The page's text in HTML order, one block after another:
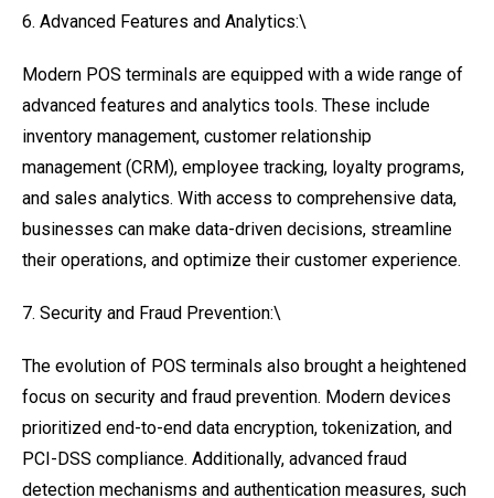
6. Advanced Features and Analytics:\
Modern POS terminals are equipped with a wide range of
advanced features and analytics tools. These include
inventory management, customer relationship
management (CRM), employee tracking, loyalty programs,
and sales analytics. With access to comprehensive data,
businesses can make data-driven decisions, streamline
their operations, and optimize their customer experience.
7. Security and Fraud Prevention:\
The evolution of POS terminals also brought a heightened
focus on security and fraud prevention. Modern devices
prioritized end-to-end data encryption, tokenization, and
PCI-DSS compliance. Additionally, advanced fraud
detection mechanisms and authentication measures, such